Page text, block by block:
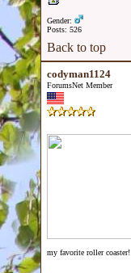
Gender:
Posts: 526
Back to top
codyman1124
ForumsNet Member
my favorite roller coaster!